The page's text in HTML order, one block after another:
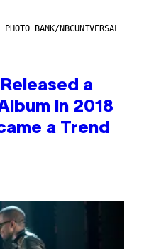
BANK/NBCUNIVERSAL
a
in 2018
a Trend